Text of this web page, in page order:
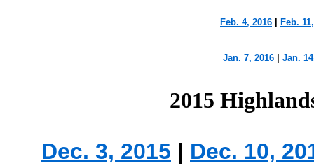
Feb. 4, 2016 Feb.
Jan. 7, 2016 Jan.
2015
Dec. 3, 2015 | Dec. 10,